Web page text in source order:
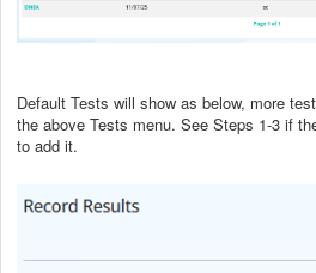
Default Tests will show as below, more
the above Tests menu. See Steps 1-3 if
to add it.